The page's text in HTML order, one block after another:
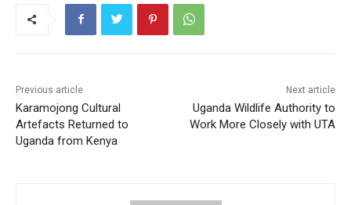
Previous article
Karamojong Cultural
Artefacts Returned to
Uganda from Kenya
Next article
Uganda Wildlife Authority to
Work More Closely with UTA